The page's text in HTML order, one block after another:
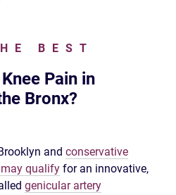
BEST
Pain in
Bronx?
and conservative
qualify for an innovative,
genicular artery